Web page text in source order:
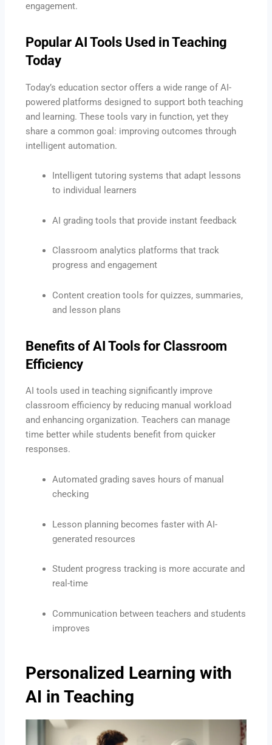
engagement.
Popular AI Tools Used in Teaching
Today
Today’s education sector offers a wide range of AI-
powered platforms designed to support both teaching
and learning. These tools vary in function, yet they
share a common goal: improving outcomes through
intelligent automation.
Intelligent tutoring systems that adapt lessons
to individual learners
AI grading tools that provide instant feedback
Classroom analytics platforms that track
progress and engagement
Content creation tools for quizzes, summaries,
and lesson plans
Benefits of AI Tools for Classroom
Efficiency
AI tools used in teaching significantly improve
classroom efficiency by reducing manual workload
and enhancing organization. Teachers can manage
time better while students benefit from quicker
responses.
Automated grading saves hours of manual
checking
Lesson planning becomes faster with AI-
generated resources
Student progress tracking is more accurate and
real-time
Communication between teachers and students
improves
Personalized Learning with
AI in Teaching